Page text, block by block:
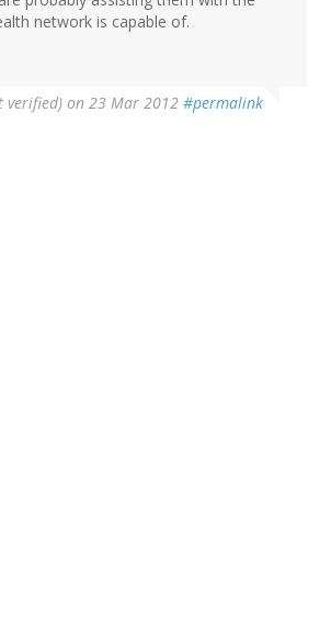
network is capable of.
verified) on 23 Mar 2012 #permalink